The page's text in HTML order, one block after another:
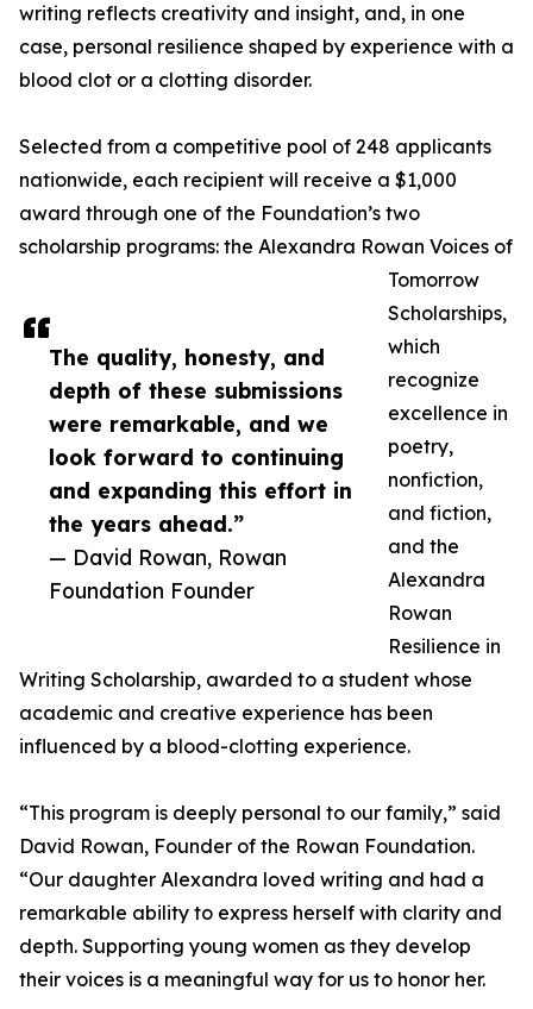
The quality, honesty, and
depth of these submissions
were remarkable, and we
look forward to continuing
and expanding this effort in
the years ahead.”
— David Rowan, Rowan
Foundation Founder
writing reflects creativity and insight, and, in one
case, personal resilience shaped by experience with a
blood clot or a clotting disorder.
Selected from a competitive pool of 248 applicants
nationwide, each recipient will receive a $1,000
award through one of the Foundation’s two
scholarship programs: the Alexandra Rowan Voices of
Tomorrow
Scholarships,
which
recognize
excellence in
poetry,
nonfiction,
and fiction,
and the
Alexandra
Rowan
Resilience in
Writing Scholarship, awarded to a student whose
academic and creative experience has been
influenced by a blood-clotting experience.
“This program is deeply personal to our family,” said
David Rowan, Founder of the Rowan Foundation.
“Our daughter Alexandra loved writing and had a
remarkable ability to express herself with clarity and
depth. Supporting young women as they develop
their voices is a meaningful way for us to honor her.